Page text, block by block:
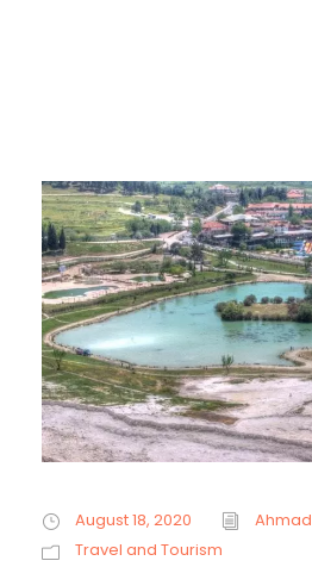
August 18, 2020
Ahmad
Travel and Tourism